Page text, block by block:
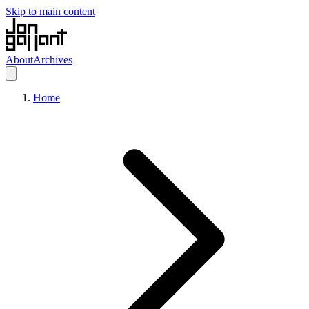
Skip to main content
AboutArchives
Home